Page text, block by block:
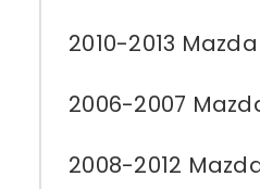
2010-2013
2006-2007
2008-2012